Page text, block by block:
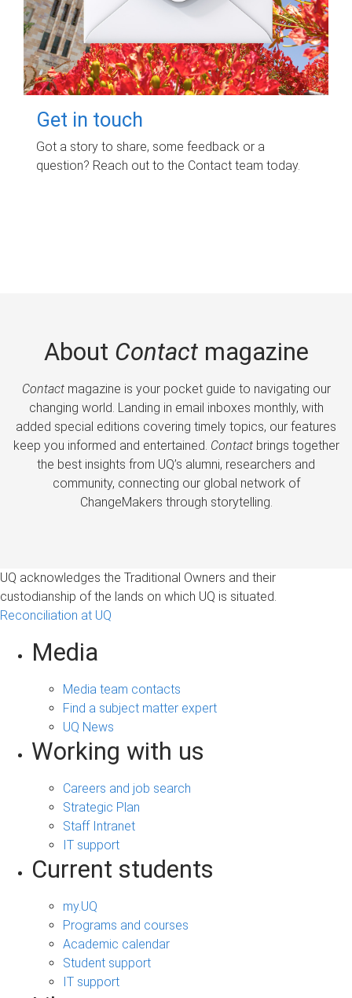
Get in touch
Got a story to share, some feedback or a
question? Reach out to the Contact team today.
About Contactmagazine
Contactmagazine is your pocket guide to navigating our
changing world. Landing in email inboxes monthly, with
added special editions covering timely topics, our features
keep you informed and entertained. Contactbrings together
the best insights from UQ’s alumni, researchers and
community, connecting our global network of
ChangeMakers through storytelling.
UQ acknowledges the Traditional Owners and their
custodianship of the lands on which UQ is situated.
Reconciliation at UQ
Media
Media team contacts
Find a subject matter expert
UQ News
Working with us
Careers and job search
Strategic Plan
Staff Intranet
IT support
Current students
my.UQ
Programs and courses
Academic calendar
Student support
IT support